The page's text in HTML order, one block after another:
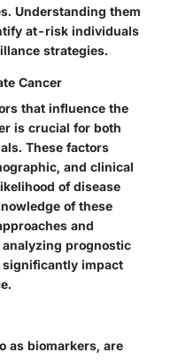
Understanding them
at-risk individuals
strategies.
Cancer
that influence the
is crucial for both
These factors
and clinical
of disease
of these
and
prognostic
impact
as biomarkers, are